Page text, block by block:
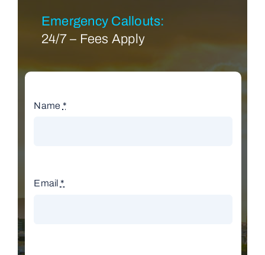
Emergency Callouts:
24/7 – Fees Apply
Name *
Email *